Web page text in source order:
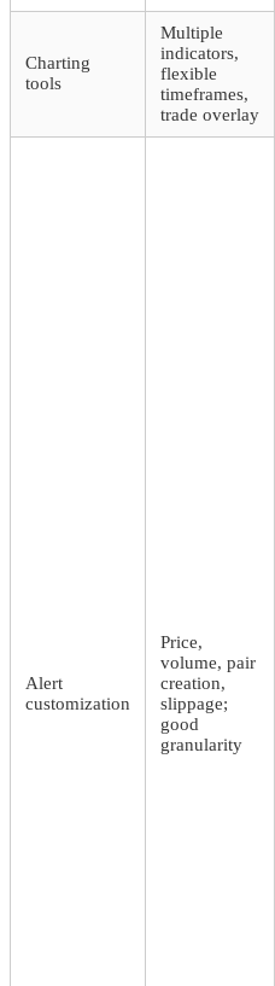
Charting
tools
Multiple
indicators,
flexible
timeframes,
trade overlay
Alert
customization
Price,
volume, pair
creation,
slippage;
good
granularity